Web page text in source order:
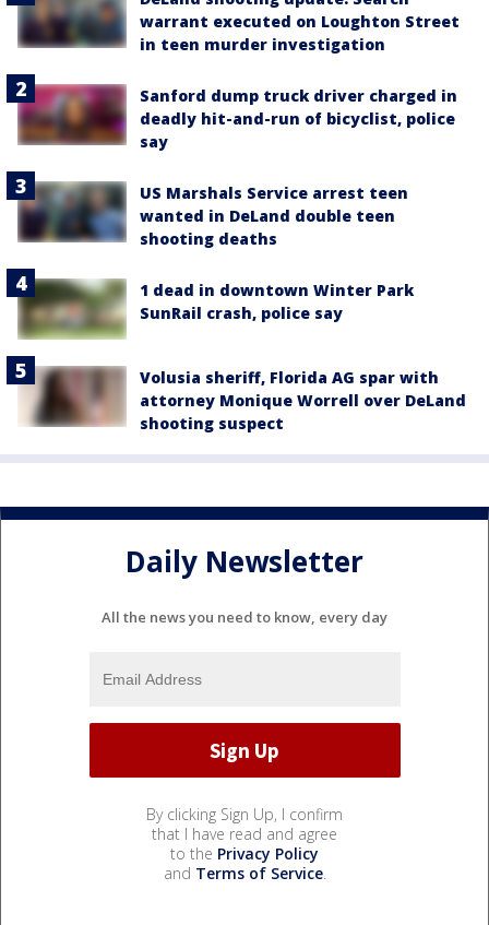
warrant executed on Loughton Street
in teen murder investigation
Sanford dump truck driver charged in
deadly hit-and-run of bicyclist, police
say
US Marshals Service arrest teen
wanted in DeLand double teen
shooting deaths
1 dead in downtown Winter Park
SunRail crash, police say
Volusia sheriff, Florida AG spar with
attorney Monique Worrell over DeLand
shooting suspect
Daily Newsletter
All the news you need to know, every day
By clicking Sign Up, I confirm
that I have read and agree
to the Privacy Policy
and Terms of Service.